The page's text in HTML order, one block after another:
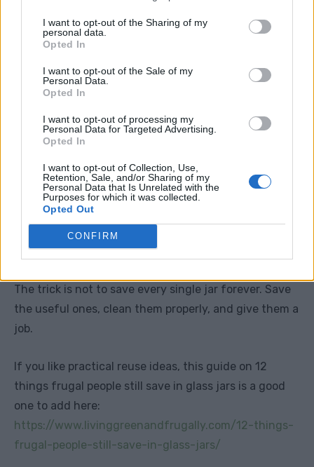
I want to opt-out of the Sharing of my
personal data.
Opted In
I want to opt-out of the Sale of my
Personal Data.
Opted In
I want to opt-out of processing my
Personal Data for Targeted Advertising.
Opted In
I want to opt-out of Collection, Use,
Retention, Sale, and/or Sharing of my
Personal Data that Is Unrelated with the
Purposes for which it was collected.
Opted Out
CONFIRM
Screws and nails
Seeds
Buttons
Homemade cleaning mixes
Dry pantry goods
Candle ends
String, tags, and clips
Homemade gifts
Small bathroom items
Leftover paint for touch-ups
The trick is not to save every single jar forever. Save
the useful ones, clean them properly, and give them a
job.
If you like practical reuse ideas, this guide on 12
things frugal people still save in glass jars is a good
one to add here:
https://www.livinggreenandfrugally.com/12-things-
frugal-people-still-save-in-glass-jars/